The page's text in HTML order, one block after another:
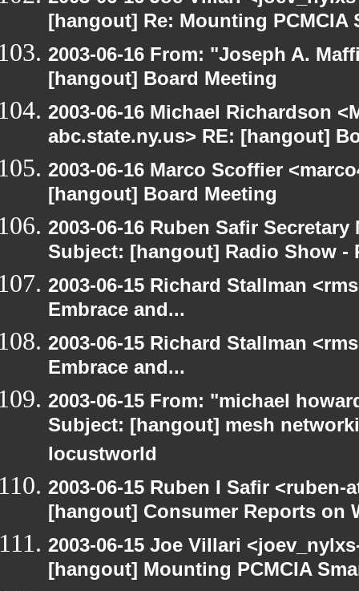
[hangout] Re: Mounting PCMCIA
2003-06-16 From: "Joseph A.
[hangout] Board Meeting
2003-06-16 Michael Richardson
abc.state.ny.us> RE: [hangout]
2003-06-16 Marco Scoffier
[hangout] Board Meeting
2003-06-16 Ruben Safir
Subject: [hangout] Radio Show -
2003-06-15 Richard Stallman
Embrace and...
2003-06-15 Richard Stallman
Embrace and...
2003-06-15 From: "michael
Subject: [hangout] mesh
locustworld
2003-06-15 Ruben I Safir
[hangout] Consumer Reports on
2003-06-15 Joe Villari
[hangout] Mounting PCMCIA